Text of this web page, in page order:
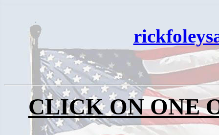
CLICK ON ONE